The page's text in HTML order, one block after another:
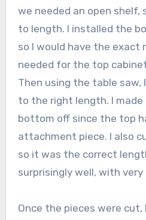
we needed an open shelf,
to length. I installed the
so I would have the exact
needed for the top
Then using the table saw,
to the right length. I
bottom off since the top
attachment piece. I also
so it was the correct
surprisingly well, with
Once the pieces were cut,